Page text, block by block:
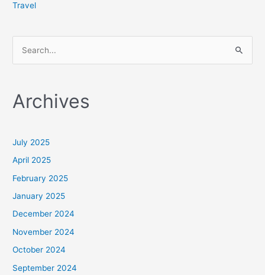
Travel
r
f
o
r
:
Archives
July 2025
April 2025
February 2025
January 2025
December 2024
November 2024
October 2024
September 2024